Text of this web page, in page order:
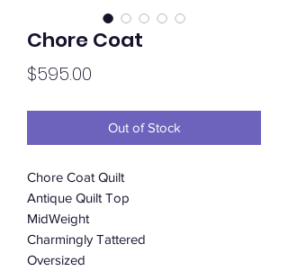
Chore Coat
$595.00
Out of Stock
Chore Coat Quilt
Antique Quilt Top
MidWeight
Charmingly Tattered
Oversized